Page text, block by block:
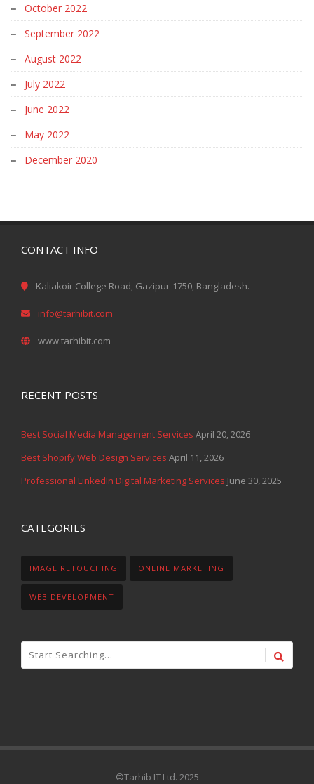
October 2022
September 2022
August 2022
July 2022
June 2022
May 2022
December 2020
CONTACT INFO
Kaliakoir College Road, Gazipur-1750, Bangladesh.
info@tarhibit.com
www.tarhibit.com
RECENT POSTS
Best Social Media Management Services April 20, 2026
Best Shopify Web Design Services April 11, 2026
Professional LinkedIn Digital Marketing Services June 30, 2025
CATEGORIES
IMAGE RETOUCHING ONLINE MARKETING
WEB DEVELOPMENT
©Tarhib IT Ltd. 2025